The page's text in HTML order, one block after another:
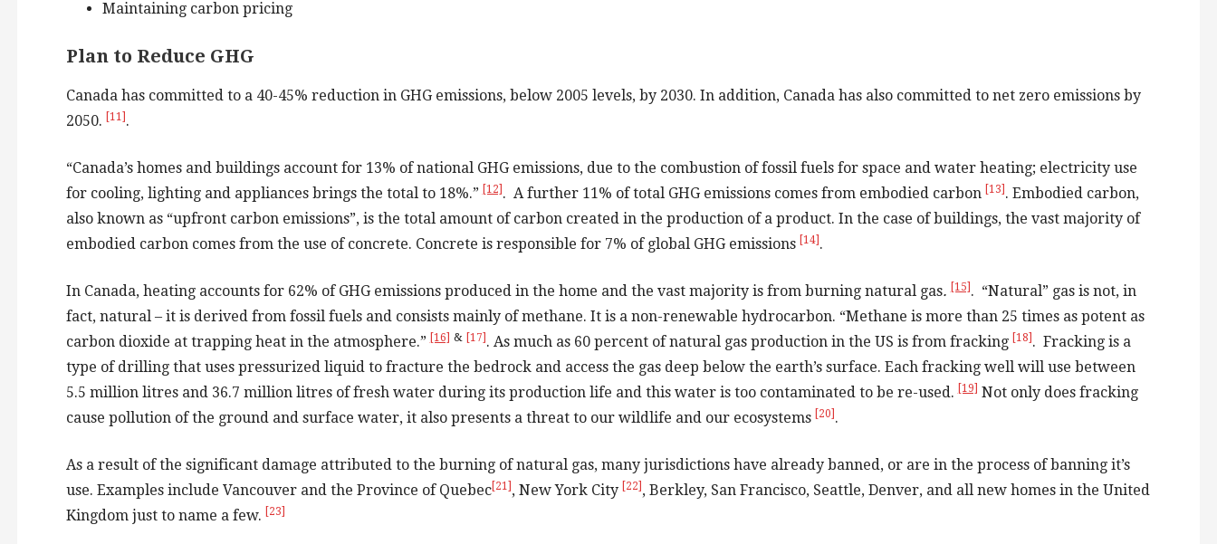
Maintaining carbon pricing
Plan to Reduce GHG
Canada has committed to a 40-45% reduction in GHG emissions, below 2005 levels, by 2030. In addition, Canada has also committed to net zero emissions by
2050. [11] .
“Canada’s homes and buildings account for 13% of national GHG emissions, due to the combustion of fossil fuels for space and water heating; electricity use
for cooling, lighting and appliances brings the total to 18%.”[12] . A further 11% of total GHG emissions comes from embodied carbon [13] . Embodied carbon,
also known as “upfront carbon emissions”, is the total amount of carbon created in the production of a product. In the case of buildings, the vast majority of
embodied carbon comes from the use of concrete. Concrete is responsible for 7% of global GHG emissions [14] .
In Canada, heating accounts for 62% of GHG emissions produced in the home and the vast majority is from burning natural gas. [15] . “Natural” gas is not, in
fact, natural – it is derived from fossil fuels and consists mainly of methane. It is a non-renewable hydrocarbon. “Methane is more than 25 times as potent as
carbon dioxide at trapping heat in the atmosphere.”[16] & [17] . As much as 60 percent of natural gas production in the US is from fracking [18] . Fracking is a
type of drilling that uses pressurized liquid to fracture the bedrock and access the gas deep below the earth’s surface. Each fracking well will use between
5.5 million litres and 36.7 million litres of fresh water during its production life and this water is too contaminated to be re-used.[19] Not only does fracking
cause pollution of the ground and surface water, it also presents a threat to our wildlife and our ecosystems [20] .
As a result of the significant damage attributed to the burning of natural gas, many jurisdictions have already banned, or are in the process of banning it’s
use. Examples include Vancouver and the Province of Quebec[21] , New York City [22] , Berkley, San Francisco, Seattle, Denver, and all new homes in the United
Kingdom just to name a few. [23]